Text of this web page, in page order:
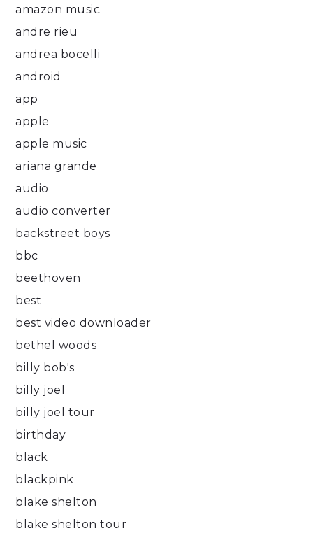
amazon music
andre rieu
andrea bocelli
android
app
apple
apple music
ariana grande
audio
audio converter
backstreet boys
bbc
beethoven
best
best video downloader
bethel woods
billy bob's
billy joel
billy joel tour
birthday
black
blackpink
blake shelton
blake shelton tour